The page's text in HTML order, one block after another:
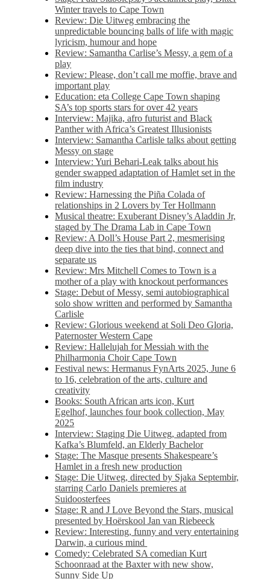
Winter travels to Cape Town
Review: Die Uitweg embracing the
unpredictable bouncing balls of life with magic
lyricism, humour and hope
Review: Samantha Carlise’s Messy, a gem of a
play
Review: Please, don’t call me moffie, brave and
important play
Education: eta College Cape Town shaping
SA’s top sports stars for over 42 years
Interview: Majika, afro futurist and Black
Panther with Africa’s Greatest Illusionists
Interview: Samantha Carlisle talks about getting
Messy on stage
Interview: Yuri Behari-Leak talks about his
gender swapped adaptation of Hamlet set in the
film industry
Review: Harnessing the Piña Colada of
relationships in 2 Lovers by Ter Hollmann
Musical theatre: Exuberant Disney’s Aladdin Jr,
staged by The Drama Lab in Cape Town
Review: A Doll’s House Part 2, mesmerising
deep dive into the ties that bind, connect and
separate us
Review: Mrs Mitchell Comes to Town is a
mother of a play with knockout performances
Stage: Debut of Messy, semi autobiographical
solo show written and performed by Samantha
Carlisle
Review: Glorious weekend at Soli Deo Gloria,
Paternoster Western Cape
Review: Hallelujah for Messiah with the
Philharmonia Choir Cape Town
Festival news: Hermanus FynArts 2025, June 6
to 16, celebration of the arts, culture and
creativity
Books: South African arts icon, Kurt
Egelhof, launches four book collection, May
2025
Interview: Staging Die Uitweg, adapted from
Kafka’s Blumfeld, an Elderly Bachelor
Stage: The Masque presents Shakespeare’s
Hamlet in a fresh new production
Stage: Die Uitweg, directed by Sjaka Septembir,
starring Carlo Daniels premieres at
Suidoosterfees
Stage: R and J Love Beyond the Stars, musical
presented by Hoërskool Jan van Riebeeck
Review: Interesting, funny and very entertaining
Darwin, a curious mind
Comedy: Celebrated SA comedian Kurt
Schoonraad at the Baxter with new show,
Sunny Side Up